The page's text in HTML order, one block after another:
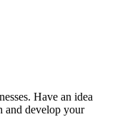
Have an idea
and develop your